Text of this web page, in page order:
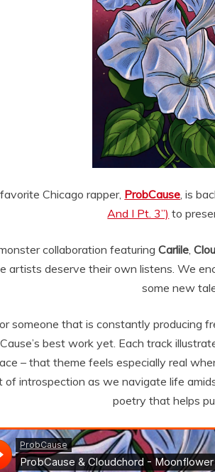
Chicago rapper, ProbCause , is
And I Pt. 3”) to
collaboration featuringCarlile ,
artists deserve their own listens. We
some new
someone that is constantly producing
best work yet. Each track
– that theme feels especially real
of introspection as we navigate life
poetry that helps